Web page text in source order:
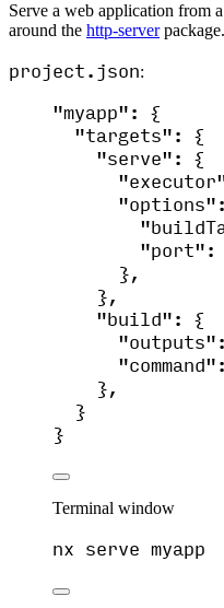
Serve a web application from
around the http-serverpackage.
project.json:
"myapp": {
"targets": {
"serve": {
"executor
"options"
"
"port":
},
},
"build": {
"outputs"
"command"
},
}
}
Terminal window
nx serve myapp